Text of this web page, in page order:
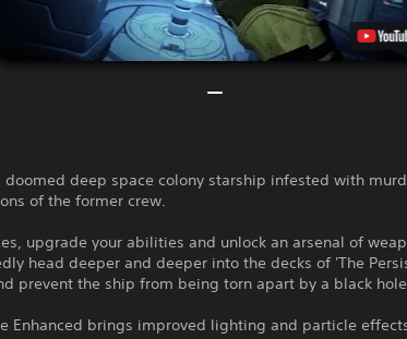
doomed deep space colony starship infested with
of the former crew.
upgrade your abilities and unlock an arsenal of
head deeper and deeper into the decks of 'The
prevent the ship from being torn apart by a black
Enhanced brings improved lighting and particle